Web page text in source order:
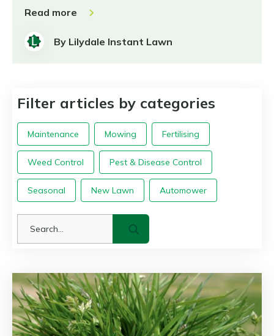
Read more
By Lilydale Instant Lawn
Filter articles by categories
Maintenance Mowing Fertilising
Weed Control Pest & Disease Control
Seasonal New Lawn Automower